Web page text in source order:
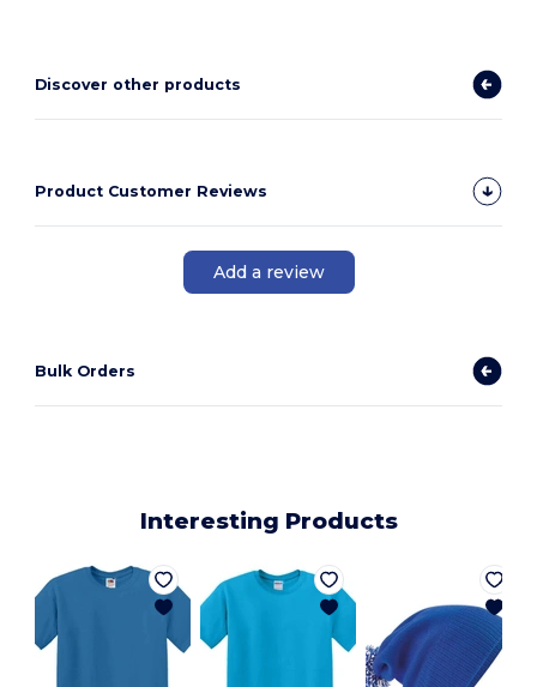
Discover other products
Product Customer Reviews
Add a review
Bulk Orders
Interesting Products